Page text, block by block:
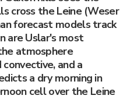
cross the Leine (Weser
forecast models track
are Uslar's most
atmosphere
and a
a dry morning in
cell over the Leine